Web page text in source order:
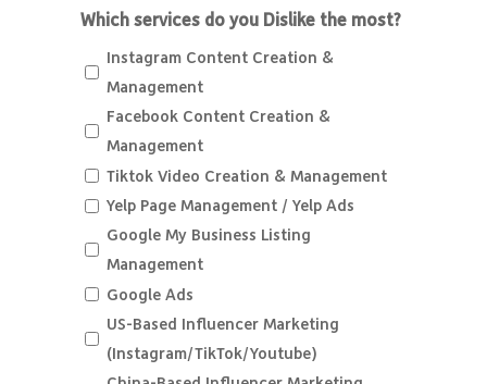
Which services do you Dislike the most?
Instagram Content Creation &
Management
Facebook Content Creation &
Management
Tiktok Video Creation & Management
Yelp Page Management / Yelp Ads
Google My Business Listing
Management
Google Ads
US-Based Influencer Marketing
(Instagram/TikTok/Youtube)